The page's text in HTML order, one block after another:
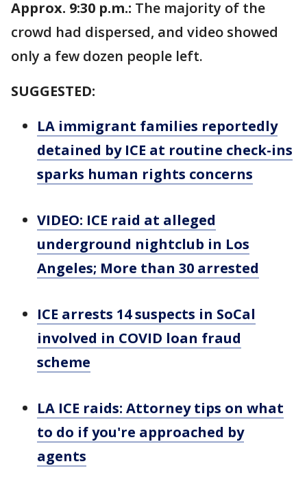
Approx. 9:30 p.m.: The majority of the
crowd had dispersed, and video showed
only a few dozen people left.
SUGGESTED:
LA immigrant families reportedly
detained by ICE at routine check-ins
sparks human rights concerns
VIDEO: ICE raid at alleged
underground nightclub in Los
Angeles; More than 30 arrested
ICE arrests 14 suspects in SoCal
involved in COVID loan fraud
scheme
LA ICE raids: Attorney tips on what
to do if you're approached by
agents